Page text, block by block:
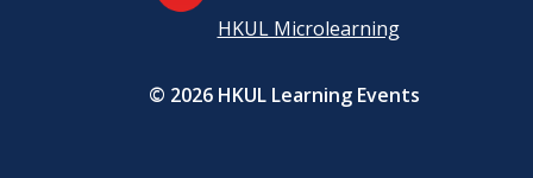
HKUL Microlearning
© 2026 HKUL Learning Events